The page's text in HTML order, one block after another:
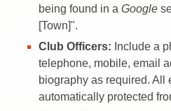
being found in a Google
[Town]".
Club Officers: Include a
telephone, mobile, email
biography as required. All
automatically protected